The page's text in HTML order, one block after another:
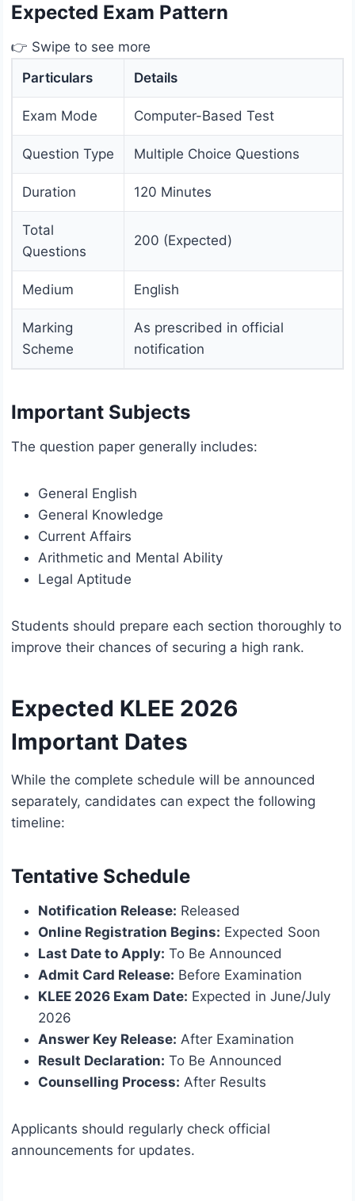
Expected Exam Pattern
👉 Swipe to see more
Particulars
Details
Exam Mode Computer-Based Test
Question Type Multiple Choice Questions
Duration 120 Minutes
Total
Questions
200 (Expected)
Medium English
Marking
Scheme
As prescribed in official
notification
Important Subjects
The question paper generally includes:
General English
General Knowledge
Current Affairs
Arithmetic and Mental Ability
Legal Aptitude
Students should prepare each section thoroughly to
improve their chances of securing a high rank.
Expected KLEE 2026
Important Dates
While the complete schedule will be announced
separately, candidates can expect the following
timeline:
Tentative Schedule
Notification Release: Released
Online Registration Begins: Expected Soon
Last Date to Apply: To Be Announced
Admit Card Release: Before Examination
KLEE 2026 Exam Date: Expected in June/July
2026
Answer Key Release: After Examination
Result Declaration: To Be Announced
Counselling Process: After Results
Applicants should regularly check official
announcements for updates.